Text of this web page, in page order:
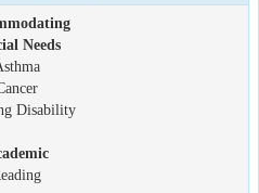
Needs
Disability